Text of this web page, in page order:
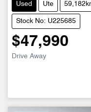
Used Ute
Stock No: U225685
$47,990
Drive Away